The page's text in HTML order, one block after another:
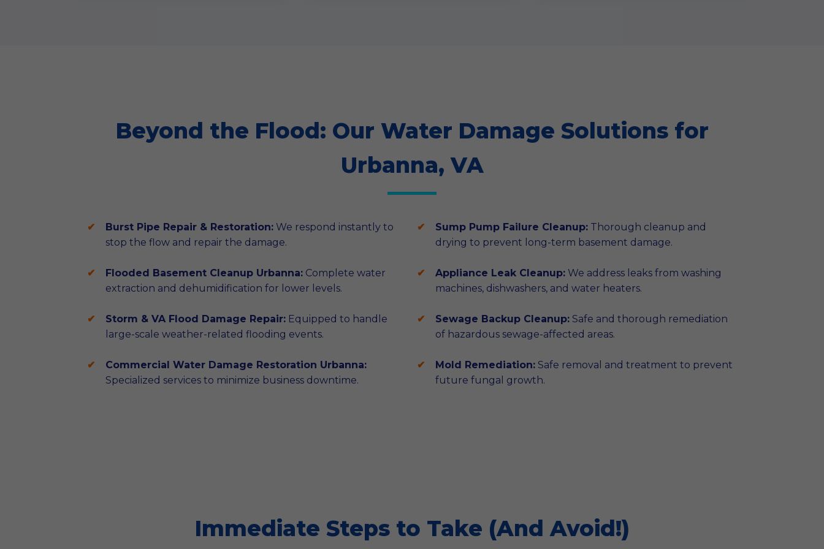
Beyond the Flood: Our Water Damage Solutions for
Urbanna, VA
Burst Pipe Repair & Restoration: We respond instantly to
stop the flow and repair the damage.
Sump Pump Failure Cleanup:Thorough cleanup and
drying to prevent long-term basement damage.
Flooded Basement Cleanup Urbanna: Complete water
extraction and dehumidification for lower levels.
Appliance Leak Cleanup:We address leaks from washing
machines, dishwashers, and water heaters.
Storm & VA Flood Damage Repair: Equipped to handle
large-scale weather-related flooding events.
Sewage Backup Cleanup:Safe and thorough remediation
of hazardous sewage-affected areas.
Commercial Water Damage Restoration Urbanna:
Specialized services to minimize business downtime.
Mold Remediation:Safe removal and treatment to prevent
future fungal growth.
Immediate Steps to Take (And Avoid!)